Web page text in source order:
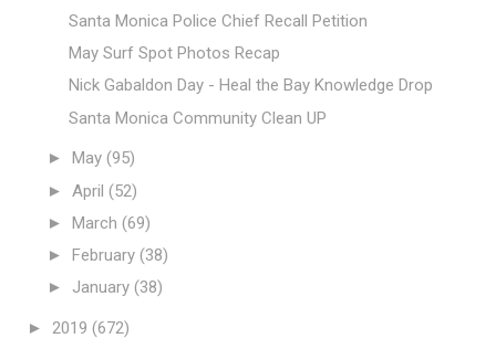
Santa Monica Police Chief Recall Petition
May Surf Spot Photos Recap
Nick Gabaldon Day - Heal the Bay Knowledge Drop
Santa Monica Community Clean UP
► May (95)
► April (52)
► March (69)
► February (38)
► January (38)
► 2019 (672)